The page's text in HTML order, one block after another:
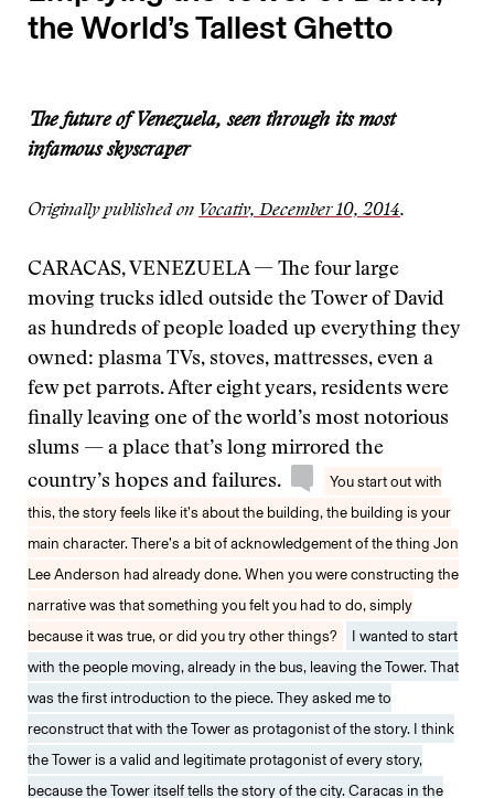
the World’s Tallest Ghetto
The future of Venezuela, seen through its most
infamous skyscraper
Originally published on Vocativ, December 10, 2014.
CARACAS, VENEZUELA — The four large
moving trucks idled outside the Tower of David
as hundreds of people loaded up everything they
owned: plasma TVs, stoves, mattresses, even a
few pet parrots. After eight years, residents were
finally leaving one of the world’s most notorious
slums — a place that’s long mirrored the
country’s hopes and failures.
You start out with
this, the story feels like it’s about the building, the building is your
main character. There’s a bit of acknowledgement of the thing Jon
Lee Anderson had already done. When you were constructing the
narrative was that something you felt you had to do, simply
because it was true, or did you try other things?
I wanted to start
with the people moving, already in the bus, leaving the Tower. That
was the first introduction to the piece. They asked me to
reconstruct that with the Tower as protagonist of the story. I think
the Tower is a valid and legitimate protagonist of every story,
because the Tower itself tells the story of the city. Caracas in the